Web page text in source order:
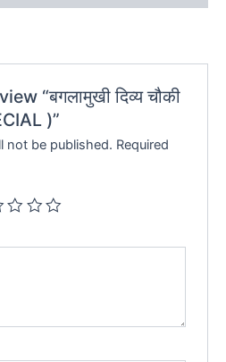
“बगलामुखी दिव्य चौकी
)”
not be published. Required